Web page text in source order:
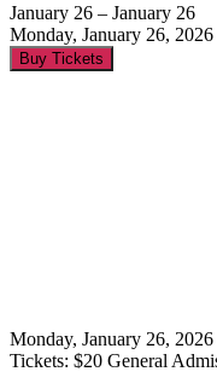
January 26 – January 26
Monday, January 26,
Buy Tickets
Monday, January 26,
Tickets: $20 General